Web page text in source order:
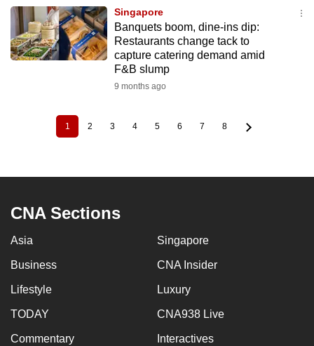
Singapore
Banquets boom, dine-ins dip:
Restaurants change tack to
capture catering demand amid
F&B slump
9 months ago
Current
page
1 Page
2 Page
3 Page
4 Page
5 Page
6 Page
7 Page
8
CNA Sections
Asia Singapore
Business CNA Insider
Lifestyle Luxury
TODAY CNA938 Live
Commentary Interactives